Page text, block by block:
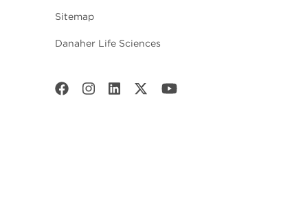
Sitemap
Danaher Life Sciences